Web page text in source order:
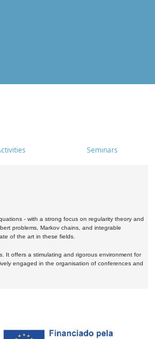
Seminars
- with a strong focus on regularity theory and
problems, Markov chains, and integrable
of the art in these fields.
It offers a stimulating and rigorous environment for
engaged in the organisation of conferences and